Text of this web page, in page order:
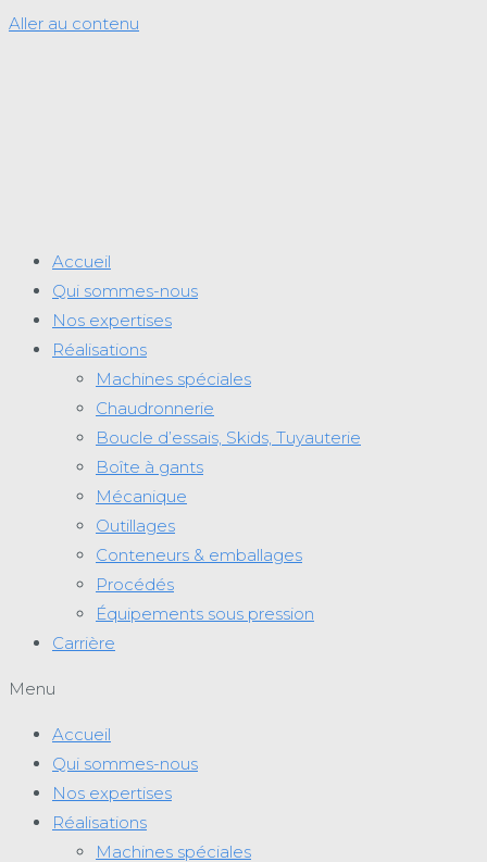
Aller au contenu
Accueil
Qui sommes-nous
Nos expertises
Réalisations
Machines spéciales
Chaudronnerie
Boucle d’essais, Skids, Tuyauterie
Boîte à gants
Mécanique
Outillages
Conteneurs & emballages
Procédés
Équipements sous pression
Carrière
Menu
Accueil
Qui sommes-nous
Nos expertises
Réalisations
Machines spéciales